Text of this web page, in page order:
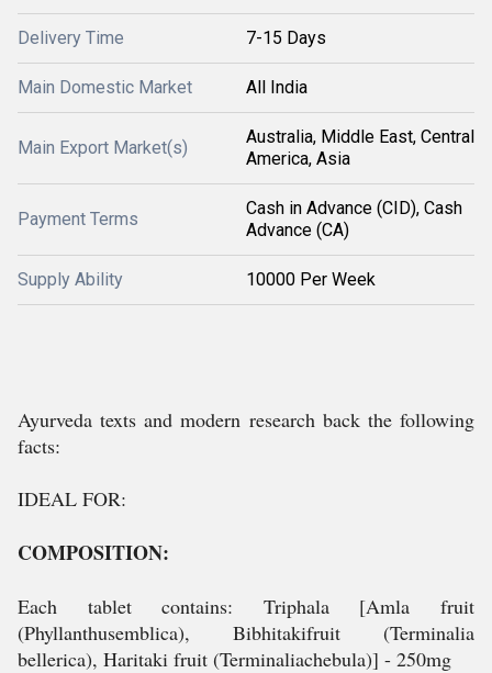
Delivery Time 7-15 Days
Main Domestic Market All India
Main Export Market(s)
Australia, Middle East, Central
America, Asia
Payment Terms
Cash in Advance (CID), Cash
Advance (CA)
Supply Ability 10000 Per Week
Ayurveda texts and modern research back the following
facts:
IDEAL FOR:
COMPOSITION:
Each tablet contains: Triphala [Amla fruit
(Phyllanthusemblica), Bibhitakifruit (Terminalia
bellerica), Haritaki fruit (Terminaliachebula)] - 250mg